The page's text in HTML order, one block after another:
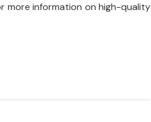
more information on high-quality